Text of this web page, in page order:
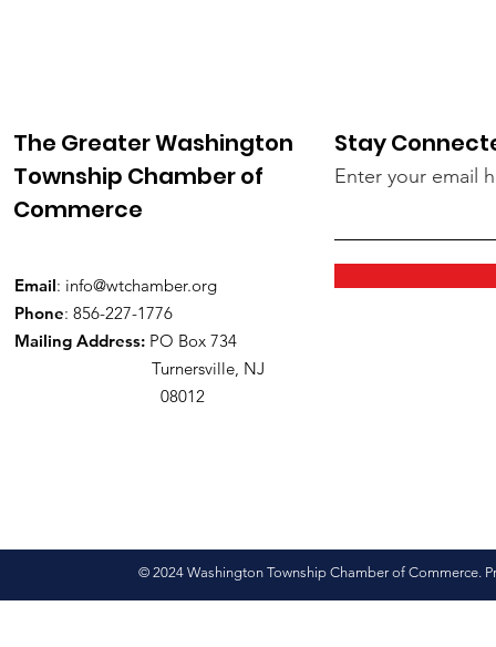
The Greater Washington
Township Chamber of
Commerce
Email: info@wtchamber.org
Phone: 856-227-1776
Mailing Address: PO Box 734
Turnersville, NJ
08012
Stay
Enter your email
© 2024 Washington Township Chamber of Commerce.